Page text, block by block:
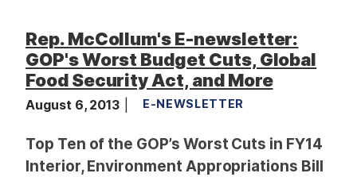
Rep. McCollum's E-newsletter:
GOP's Worst Budget Cuts, Global
Food Security Act, and More
August 6, 2013 E-NEWSLETTER
Top Ten of the GOP’s Worst Cuts in FY14
Interior, Environment Appropriations Bill